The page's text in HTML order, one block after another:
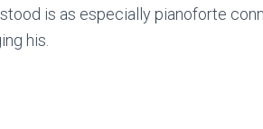
is as especially pianoforte
his.